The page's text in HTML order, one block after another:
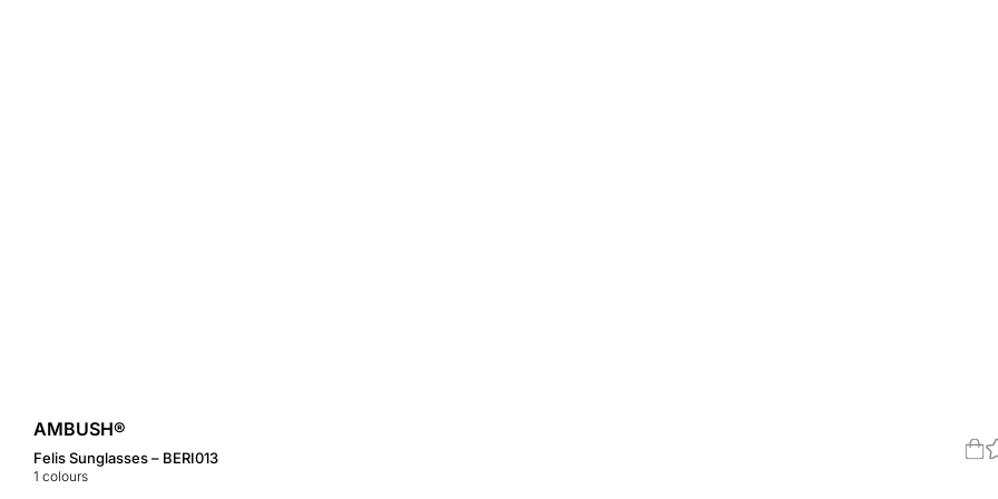
AMBUSH®
Felis Sunglasses – BERI013
1 colours